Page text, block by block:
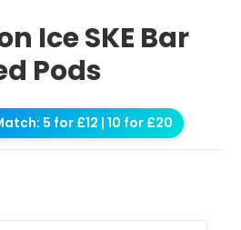
Ice SKE Bar
Pods
5 for £12 | 10 for £20